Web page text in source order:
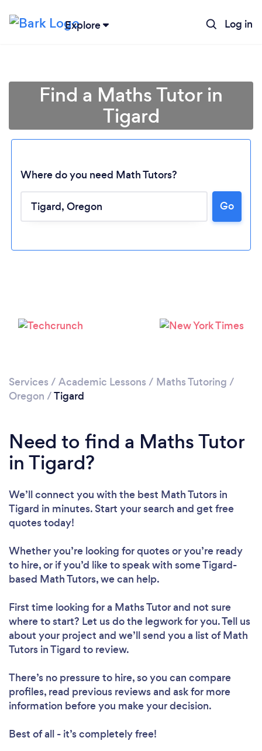
Explore Log in
Find a Maths Tutor in
Tigard
Where do you need Math Tutors?
Go
Services / Academic Lessons / Maths Tutoring /
Oregon /Tigard
Need to find a Maths Tutor
in Tigard?
We’ll connect you with the best Math Tutors in
Tigard in minutes. Start your search and get free
quotes today!
Whether you’re looking for quotes or you’re ready
to hire, or if you’d like to speak with some Tigard-
based Math Tutors, we can help.
First time looking for a Maths Tutorand not sure
where to start? Let us do the legwork for you. Tell us
about your project and we’ll send you a list of Math
Tutors in Tigard to review.
There’s no pressure to hire, so you can compare
profiles, read previous reviews and ask for more
information before you make your decision.
Best of all - it’s completely free!